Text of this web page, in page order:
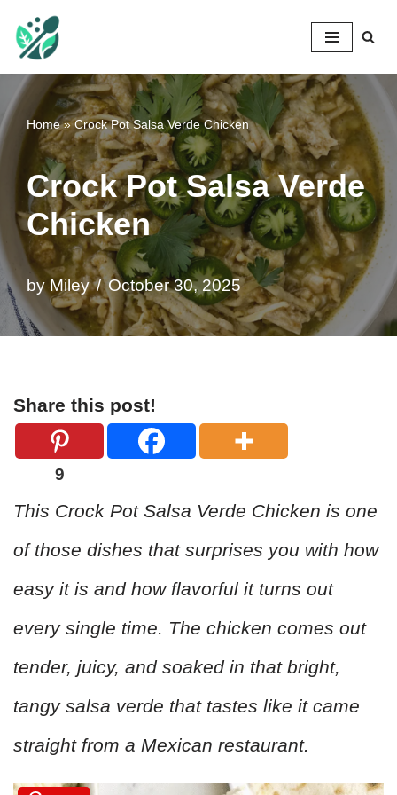
Skip
to
content
Home»Crock Pot Salsa Verde Chicken
Crock Pot Salsa Verde
Chicken
by Miley October 30, 2025
Share this post!
9
This Crock Pot Salsa Verde Chicken is one
of those dishes that surprises you with how
easy it is and how flavorful it turns out
every single time. The chicken comes out
tender, juicy, and soaked in that bright,
tangy salsa verde that tastes like it came
straight from a Mexican restaurant.